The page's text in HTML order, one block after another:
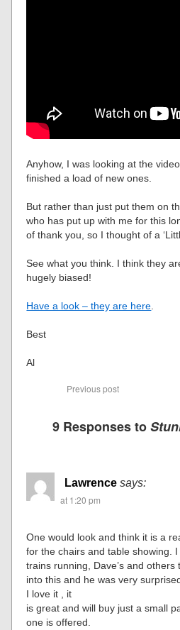
Anyhow, I was looking at the
finished a load of new ones.
But rather than just put them on
who has put up with me for this
of thank you, so I thought of a
See what you think. I think they
hugely biased!
Have a look – they are here
Best
Al
Previous post
9 Responses to
Lawrence says:
at 1:20 pm
One would look and think it is a
for the chairs and table showing.
trains running, Dave’s and
into this and he was very
I love it , it
is great and will buy just a small
one is offered.